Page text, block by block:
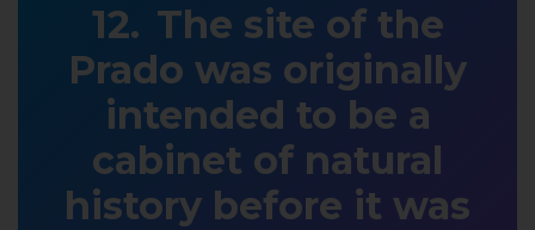
The site of the
Prado was originally
intended to be a
cabinet of natural
history before it was